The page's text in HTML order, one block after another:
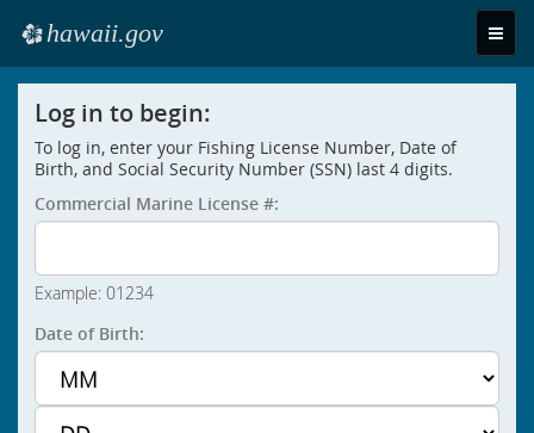
Toggle
ehawaii.gov
Log in to begin:
To log in, enter your Fishing License Number, Date of
Birth, and Social Security Number (SSN) last 4 digits.
Commercial Marine License #:
Example: 01234
Date of Birth: